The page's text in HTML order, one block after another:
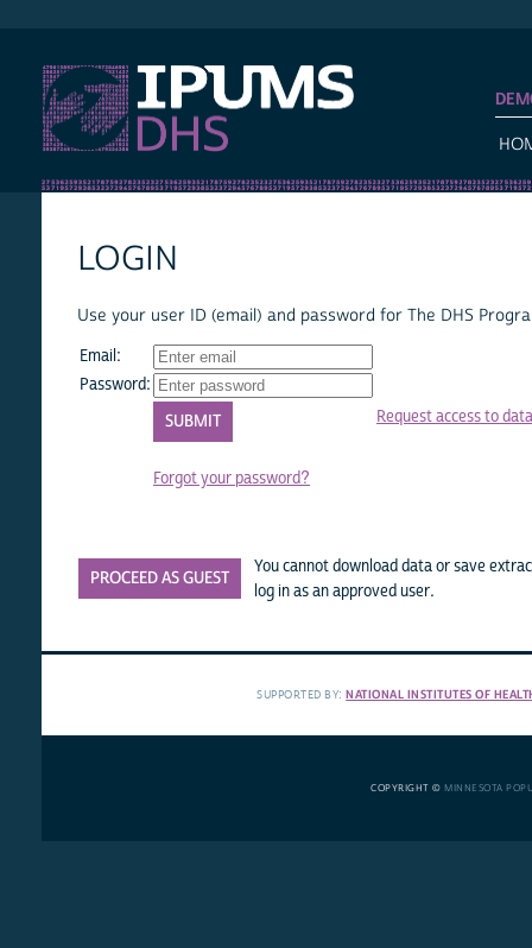
LOGIN
Use your user ID (email) and password for The DHS
Email:
Password:
Forgot your password?
Request access to data
PROCEED AS GUEST
You cannot download data or save
log in as an approved user.
SUPPORTED BY:NATIONAL INSTITUTES OF
COPYRIGHT © MINNESOTA